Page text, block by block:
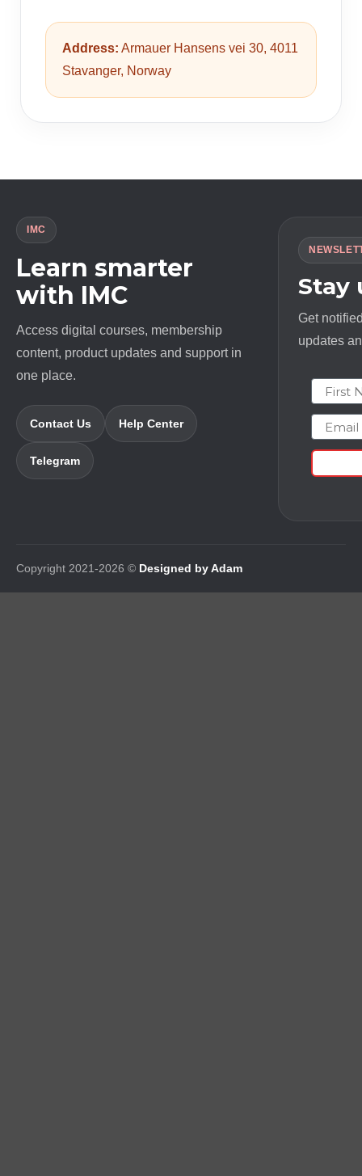
Address: Armauer Hansens vei 30, 4011
Stavanger, Norway
IMC
Learn smarter
with IMC
Access digital courses, membership
content, product updates and support in
one place.
Contact Us Help Center
Telegram
Stay
Get
updates
First
Email
Copyright 2021-2026 © Designed by Adam